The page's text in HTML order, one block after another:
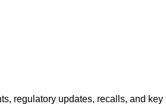
regulatory updates, recalls, and